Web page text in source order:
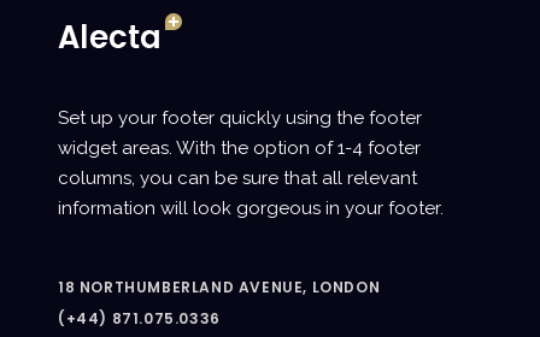
Set up your footer quickly using the footer
widget areas. With the option of 1-4 footer
columns, you can be sure that all relevant
information will look gorgeous in your footer.
18 NORTHUMBERLAND AVENUE, LONDON
(+44) 871.075.0336